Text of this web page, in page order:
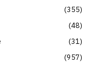
355
48
31
957